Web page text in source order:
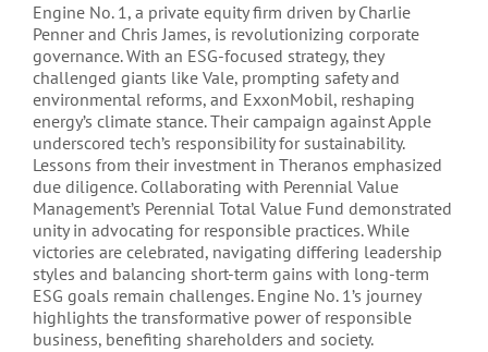
Engine No. 1, a private equity firm driven by Charlie
Penner and Chris James, is revolutionizing corporate
governance. With an ESG-focused strategy, they
challenged giants like Vale, prompting safety and
environmental reforms, and ExxonMobil, reshaping
energy’s climate stance. Their campaign against Apple
underscored tech’s responsibility for sustainability.
Lessons from their investment in Theranos emphasized
due diligence. Collaborating with Perennial Value
Management’s Perennial Total Value Fund demonstrated
unity in advocating for responsible practices. While
victories are celebrated, navigating differing leadership
styles and balancing short-term gains with long-term
ESG goals remain challenges. Engine No. 1’s journey
highlights the transformative power of responsible
business, benefiting shareholders and society.